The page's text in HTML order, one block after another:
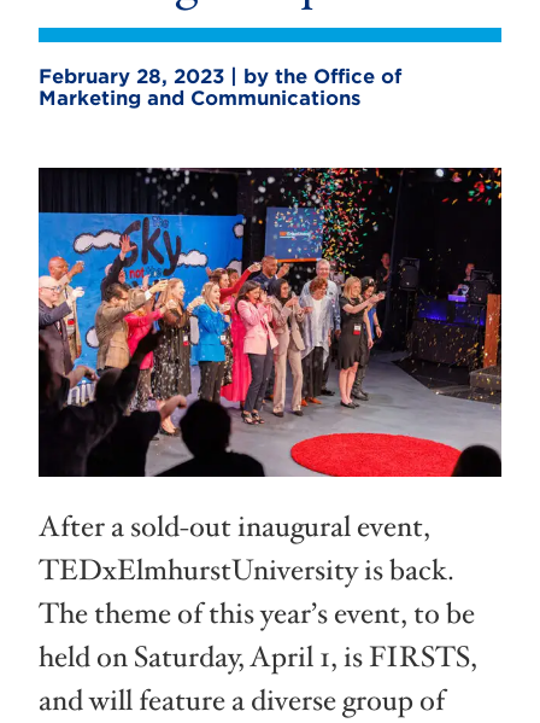
February 28, 2023 | by the Office of
Marketing and Communications
After a sold-out inaugural event,
TEDxElmhurstUniversity is back.
The theme of this year’s event, to be
held on Saturday, April 1, is FIRSTS,
and will feature a diverse group of